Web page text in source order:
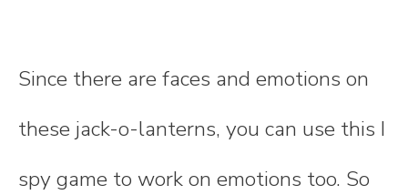
Since there are faces and emotions on
these jack-o-lanterns, you can use this I
spy game to work on emotions too. So